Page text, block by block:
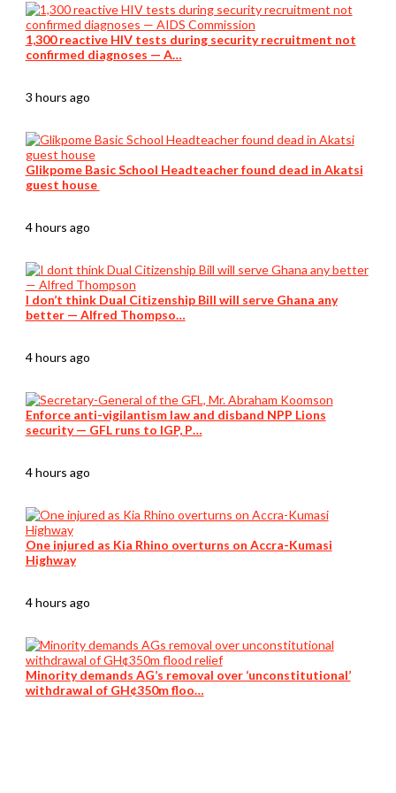
1,300 reactive HIV tests during security recruitment not
confirmed diagnoses — A…
3 hours ago
Glikpome Basic School Headteacher found dead in Akatsi
guest house
4 hours ago
I don’t think Dual Citizenship Bill will serve Ghana any
better — Alfred Thompso…
4 hours ago
Enforce anti-vigilantism law and disband NPP Lions
security — GFL runs to IGP, P…
4 hours ago
One injured as Kia Rhino overturns on Accra-Kumasi
Highway
4 hours ago
Minority demands AG’s removal over ‘unconstitutional’
withdrawal of GH¢350m floo…